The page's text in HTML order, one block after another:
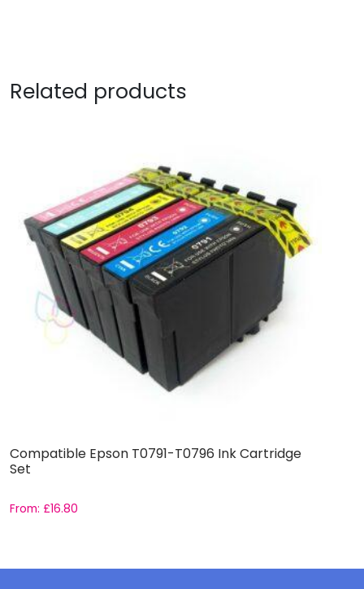
Related products
Compatible Epson T0791-T0796 Ink Cartridge
Set
From: £16.80